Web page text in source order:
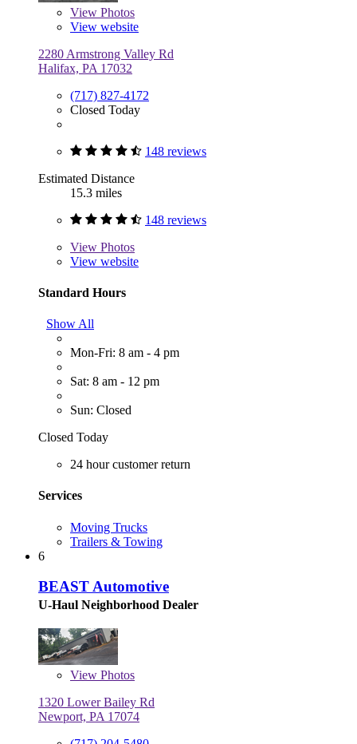
View Photos
View website
2280 Armstrong Valley Rd
Halifax, PA 17032
(717) 827-4172
Closed Today
148 reviews
Estimated Distance
15.3 miles
148 reviews
View Photos
View website
Standard Hours
Show All
Mon-Fri: 8 am - 4 pm
Sat: 8 am - 12 pm
Sun: Closed
Closed Today
24 hour customer return
Services
Moving Trucks
Trailers & Towing
6
BEAST Automotive
U-Haul Neighborhood Dealer
View Photos
1320 Lower Bailey Rd
Newport, PA 17074